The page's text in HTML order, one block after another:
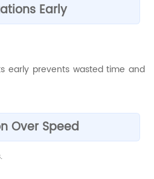
Early
early prevents wasted time and
Over Speed